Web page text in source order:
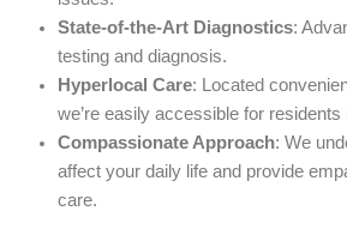
State-of-the-Art Diagnostics:
testing and diagnosis.
Hyperlocal Care: Located
we’re easily accessible for residents
Compassionate Approach: We
affect your daily life and provide
care.